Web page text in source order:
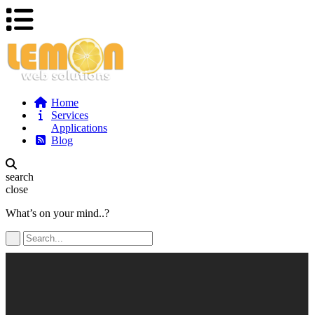
Home
Services
Applications
Blog
search
close
What’s on your mind..?